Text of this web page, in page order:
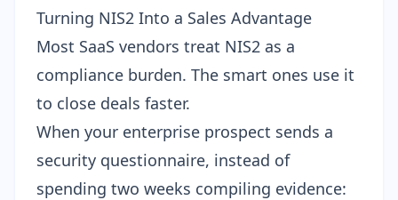
Turning NIS2 Into a Sales Advantage
Most SaaS vendors treat NIS2 as a
compliance burden. The smart ones use it
to close deals faster.
When your enterprise prospect sends a
security questionnaire, instead of
spending two weeks compiling evidence: